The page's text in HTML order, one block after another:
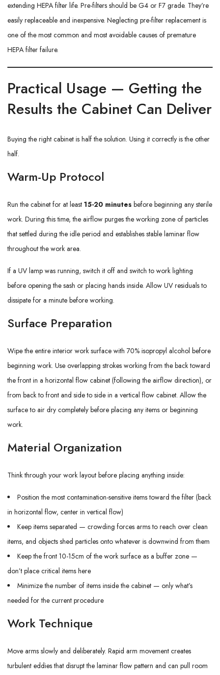
extending HEPA filter life. Pre-filters should be G4 or F7 grade. They’re
easily replaceable and inexpensive. Neglecting pre-filter replacement is
one of the most common and most avoidable causes of premature
HEPA filter failure.
Practical Usage — Getting the
Results the Cabinet Can Deliver
Buying the right cabinet is half the solution. Using it correctly is the other
half.
Warm-Up Protocol
Run the cabinet for at least 15-20 minutes before beginning any sterile
work. During this time, the airflow purges the working zone of particles
that settled during the idle period and establishes stable laminar flow
throughout the work area.
If a UV lamp was running, switch it off and switch to work lighting
before opening the sash or placing hands inside. Allow UV residuals to
dissipate for a minute before working.
Surface Preparation
Wipe the entire interior work surface with 70% isopropyl alcohol before
beginning work. Use overlapping strokes working from the back toward
the front in a horizontal flow cabinet (following the airflow direction), or
from back to front and side to side in a vertical flow cabinet. Allow the
surface to air dry completely before placing any items or beginning
work.
Material Organization
Think through your work layout before placing anything inside:
Position the most contamination-sensitive items toward the filter (back
in horizontal flow, center in vertical flow)
Keep items separated — crowding forces arms to reach over clean
items, and objects shed particles onto whatever is downwind from them
Keep the front 10-15cm of the work surface as a buffer zone —
don’t place critical items here
Minimize the number of items inside the cabinet — only what’s
needed for the current procedure
Work Technique
Move arms slowly and deliberately. Rapid arm movement creates
turbulent eddies that disrupt the laminar flow pattern and can pull room